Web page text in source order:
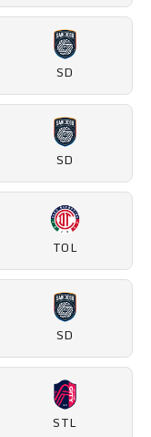
SD
SD
TOL
SD
STL